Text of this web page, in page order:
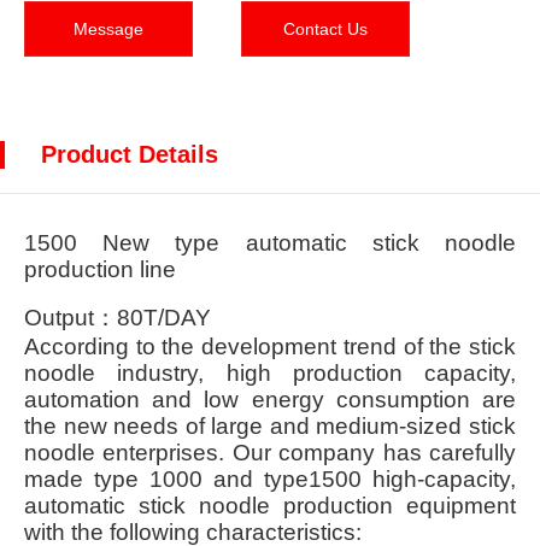
Message Contact Us
Product Details
1500 New type automatic stick noodle
production line
Output ：80T/DAY
According to the development trend of the stick
noodle industry, high production capacity,
automation and low energy consumption are
the new needs of large and medium-sized stick
noodle enterprises. Our company has carefully
made type 1000 and type1500 high-capacity,
automatic stick noodle production equipment
with the following characteristics: